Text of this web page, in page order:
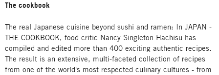
The cookbook
The real Japanese cuisine beyond sushi and ramen: In JAPAN -
THE COOKBOOK, food critic Nancy Singleton Hachisu has
compiled and edited more than 400 exciting authentic recipes.
The result is an extensive, multi-faceted collection of recipes
from one of the world's most respected culinary cultures - from